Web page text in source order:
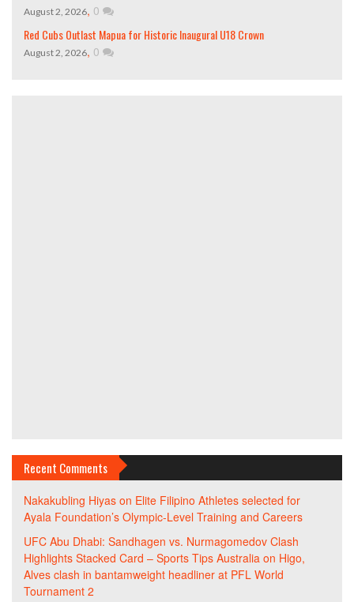
August 2, 2026, 0
Red Cubs Outlast Mapua for Historic Inaugural U18 Crown
August 2, 2026, 0
Recent Comments
Nakakubling Hiyas on Elite Filipino Athletes selected for
Ayala Foundation’s Olympic-Level Training and Careers
UFC Abu Dhabi: Sandhagen vs. Nurmagomedov Clash
Highlights Stacked Card – Sports Tips Australia on Higo,
Alves clash in bantamweight headliner at PFL World
Tournament 2